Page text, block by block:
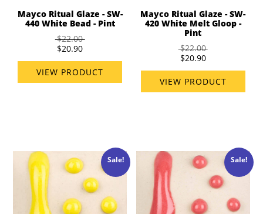
Mayco Ritual Glaze - SW-
440 White Bead - Pint
$22.00
$20.90
VIEW PRODUCT
Mayco Ritual Glaze - SW-
420 White Melt Gloop -
Pint
$22.00
$20.90
VIEW PRODUCT
Sale! Sale!